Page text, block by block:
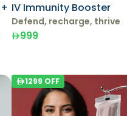
IV Immunity Booster
Defend, recharge, thrive
999
1299 OFF